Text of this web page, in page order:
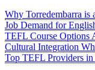
Why Torredembarra is
Job Demand for
TEFL Course Options
Cultural Integration
Top TEFL Providers